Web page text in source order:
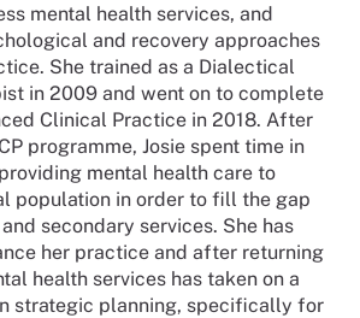
mental health services, and
and recovery approaches
She trained as a Dialectical
in 2009 and went on to complete
Clinical Practice in 2018. After
programme, Josie spent time in
mental health care to
population in order to fill the gap
secondary services. She has
her practice and after returning
health services has taken on a
strategic planning, specifically for